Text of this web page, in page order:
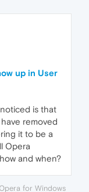
up in User
is that
removed
it to be a
Opera
and when?
Opera for Windows